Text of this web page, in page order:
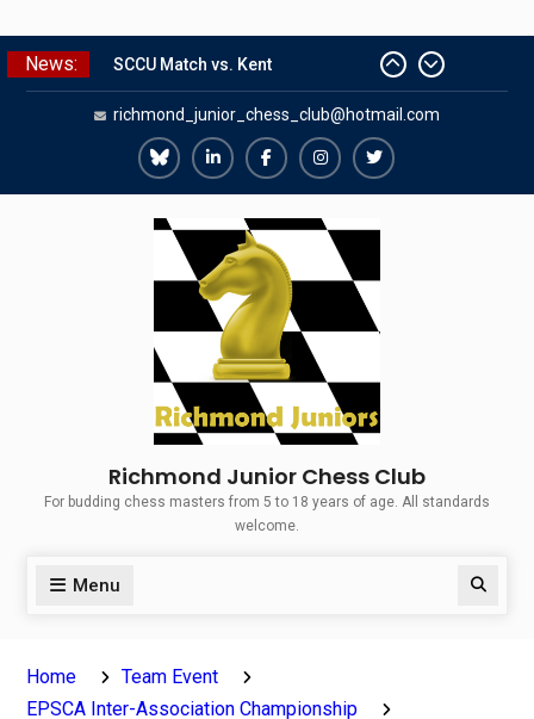
Skip
to
News:
SCCU Match vs. Kent
Summer Camp 2026
Girls Classes with Afamia Mir
Mahmoud
Grandmaster Simul
The Gavin Wall Cup – a Challenge
Match versus Richmond Seniors
richmond_junior_chess_club@hotmail.com
Richmond
Juniors
Bluesky
Richmond
Juniors
LinkedIn
Richmond
Juniors
Facebook
Richmond
Juniors
Instagram
Richmond
Richmond Junior Chess Club
For budding chess masters from 5 to 18 years of age. All standards
welcome.
Menu Search
Home
Team Event
EPSCA Inter-Association Championship